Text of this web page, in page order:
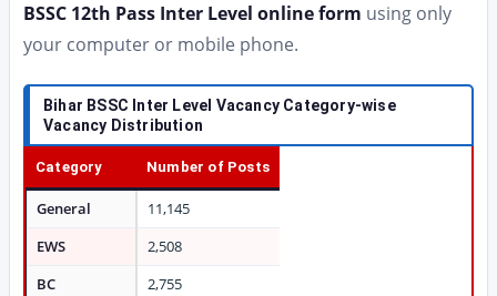
BSSC 12th Pass Inter Level online form using only
your computer or mobile phone.
Bihar BSSC Inter Level Vacancy Category-wise
Vacancy Distribution
Category Number of Posts
General
11,145
EWS
2,508
BC
2,755